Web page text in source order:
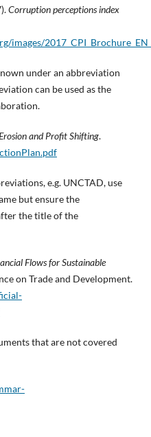
Corruption perceptions index
images/
under an abbreviation
can be used as the
and Profit Shifting.
e.g. UNCTAD, use
but ensure the
the title of the
Flows for Sustainable
on Trade and Development.
that are not covered